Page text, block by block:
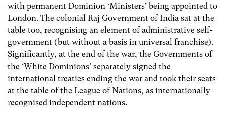
with permanent Dominion ‘Ministers’ being appointed to
London. The colonial Raj Government of India sat at the
table too, recognising an element of administrative self-
government (but without a basis in universal franchise).
Significantly, at the end of the war, the Governments of
the ‘White Dominions’ separately signed the
international treaties ending the war and took their seats
at the table of the League of Nations, as internationally
recognised independent nations.